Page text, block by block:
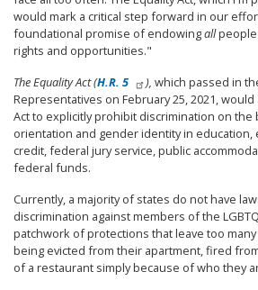
would mark a critical step forward in our
foundational promise of endowingallpeople
rights and opportunities."
The Equality Act (H.R. 5 ), which passed in
Representatives on February 25, 2021, would
Act to explicitly prohibit discrimination on the
orientation and gender identity in education,
credit, federal jury service, public
federal funds.
Currently, a majority of states do not have
discrimination against members of the
patchwork of protections that leave too
being evicted from their apartment, fired
of a restaurant simply because of who they